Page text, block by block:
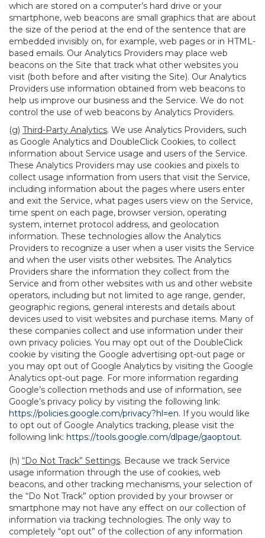
which are stored on a computer’s hard drive or your
smartphone, web beacons are small graphics that are about
the size of the period at the end of the sentence that are
embedded invisibly on, for example, web pages or in HTML-
based emails. Our Analytics Providers may place web
beacons on the Site that track what other websites you
visit (both before and after visiting the Site). Our Analytics
Providers use information obtained from web beacons to
help us improve our business and the Service. We do not
control the use of web beacons by Analytics Providers.
(g) Third-Party Analytics. We use Analytics Providers, such
as Google Analytics and DoubleClick Cookies, to collect
information about Service usage and users of the Service.
These Analytics Providers may use cookies and pixels to
collect usage information from users that visit the Service,
including information about the pages where users enter
and exit the Service, what pages users view on the Service,
time spent on each page, browser version, operating
system, internet protocol address, and geolocation
information. These technologies allow the Analytics
Providers to recognize a user when a user visits the Service
and when the user visits other websites. The Analytics
Providers share the information they collect from the
Service and from other websites with us and other website
operators, including but not limited to age range, gender,
geographic regions, general interests and details about
devices used to visit websites and purchase items. Many of
these companies collect and use information under their
own privacy policies. You may opt out of the DoubleClick
cookie by visiting the Google advertising opt-out page or
you may opt out of Google Analytics by visiting the Google
Analytics opt-out page. For more information regarding
Google’s collection methods and use of information, see
Google’s privacy policy by visiting the following link:
https://policies.google.com/privacy?hl=en. If you would like
to opt out of Google Analytics tracking, please visit the
following link: https://tools.google.com/dlpage/gaoptout.
(h) “Do Not Track” Settings. Because we track Service
usage information through the use of cookies, web
beacons, and other tracking mechanisms, your selection of
the “Do Not Track” option provided by your browser or
smartphone may not have any effect on our collection of
information via tracking technologies. The only way to
completely “opt out” of the collection of any information